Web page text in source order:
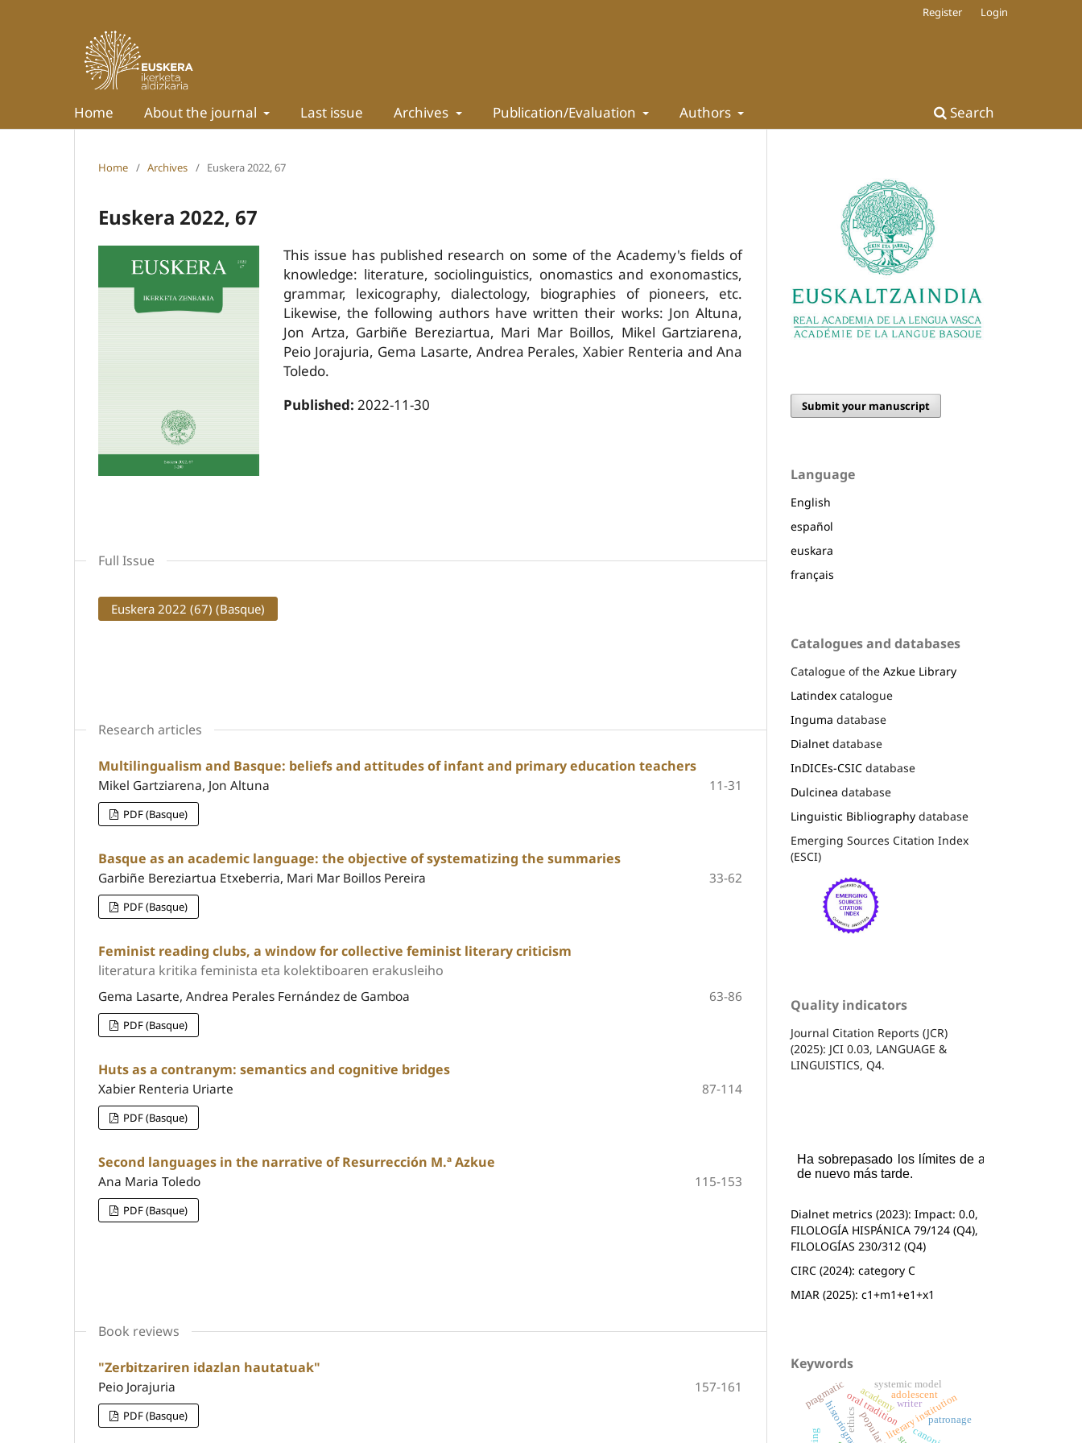
Home About the journal Last issue Archives Publication/Evaluation Authors Search
Register Login
Home / Archives / Euskera 2022, 67
Euskera 2022, 67
This issue has published research on some of the Academy's fields of
knowledge: literature, sociolinguistics, onomastics and exonomastics,
grammar, lexicography, dialectology, biographies of pioneers, etc.
Likewise, the following authors have written their works: Jon Altuna,
Jon Artza, Garbiñe Bereziartua, Mari Mar Boillos, Mikel Gartziarena,
Peio Jorajuria, Gema Lasarte, Andrea Perales, Xabier Renteria and Ana
Toledo.
Published: 2022-11-30
Full Issue
Euskera 2022 (67) (Basque)
Research articles
Multilingualism and Basque: beliefs and attitudes of infant and primary education teachers
Mikel Gartziarena, Jon Altuna 11-31
PDF (Basque)
Basque as an academic language: the objective of systematizing the summaries
Garbiñe Bereziartua Etxeberria, Mari Mar Boillos Pereira 33-62
PDF (Basque)
Feminist reading clubs, a window for collective feminist literary criticism
literatura kritika feminista eta kolektiboaren erakusleiho
Gema Lasarte, Andrea Perales Fernández de Gamboa 63-86
PDF (Basque)
Huts as a contranym: semantics and cognitive bridges
Xabier Renteria Uriarte 87-114
PDF (Basque)
Second languages in the narrative of Resurrección M.ª Azkue
Ana Maria Toledo 115-153
PDF (Basque)
Book reviews
"Zerbitzariren idazlan hautatuak"
Peio Jorajuria 157-161
PDF (Basque)
Submit your manuscript
Language
English
español
euskara
français
Catalogues and databases
Catalogue of the Azkue Library
Latindex catalogue
Inguma database
Dialnet database
InDICEs-CSIC database
Dulcinea database
Linguistic Bibliography database
Emerging Sources Citation Index
(ESCI)
Quality indicators
Journal Citation Reports (JCR)
(2025): JCI 0.03, LANGUAGE &
LINGUISTICS, Q4.
Dialnet metrics (2023): Impact: 0.0,
FILOLOGÍA HISPÁNICA 79/124 (Q4),
FILOLOGÍAS 230/312 (Q4)
CIRC (2024): category C
MIAR (2025): c1+m1+e1+x1
Keywords
historiography literary institution
oral tradition
academy
patronage
writer
ethics
systemic model
pragmatic adolescent